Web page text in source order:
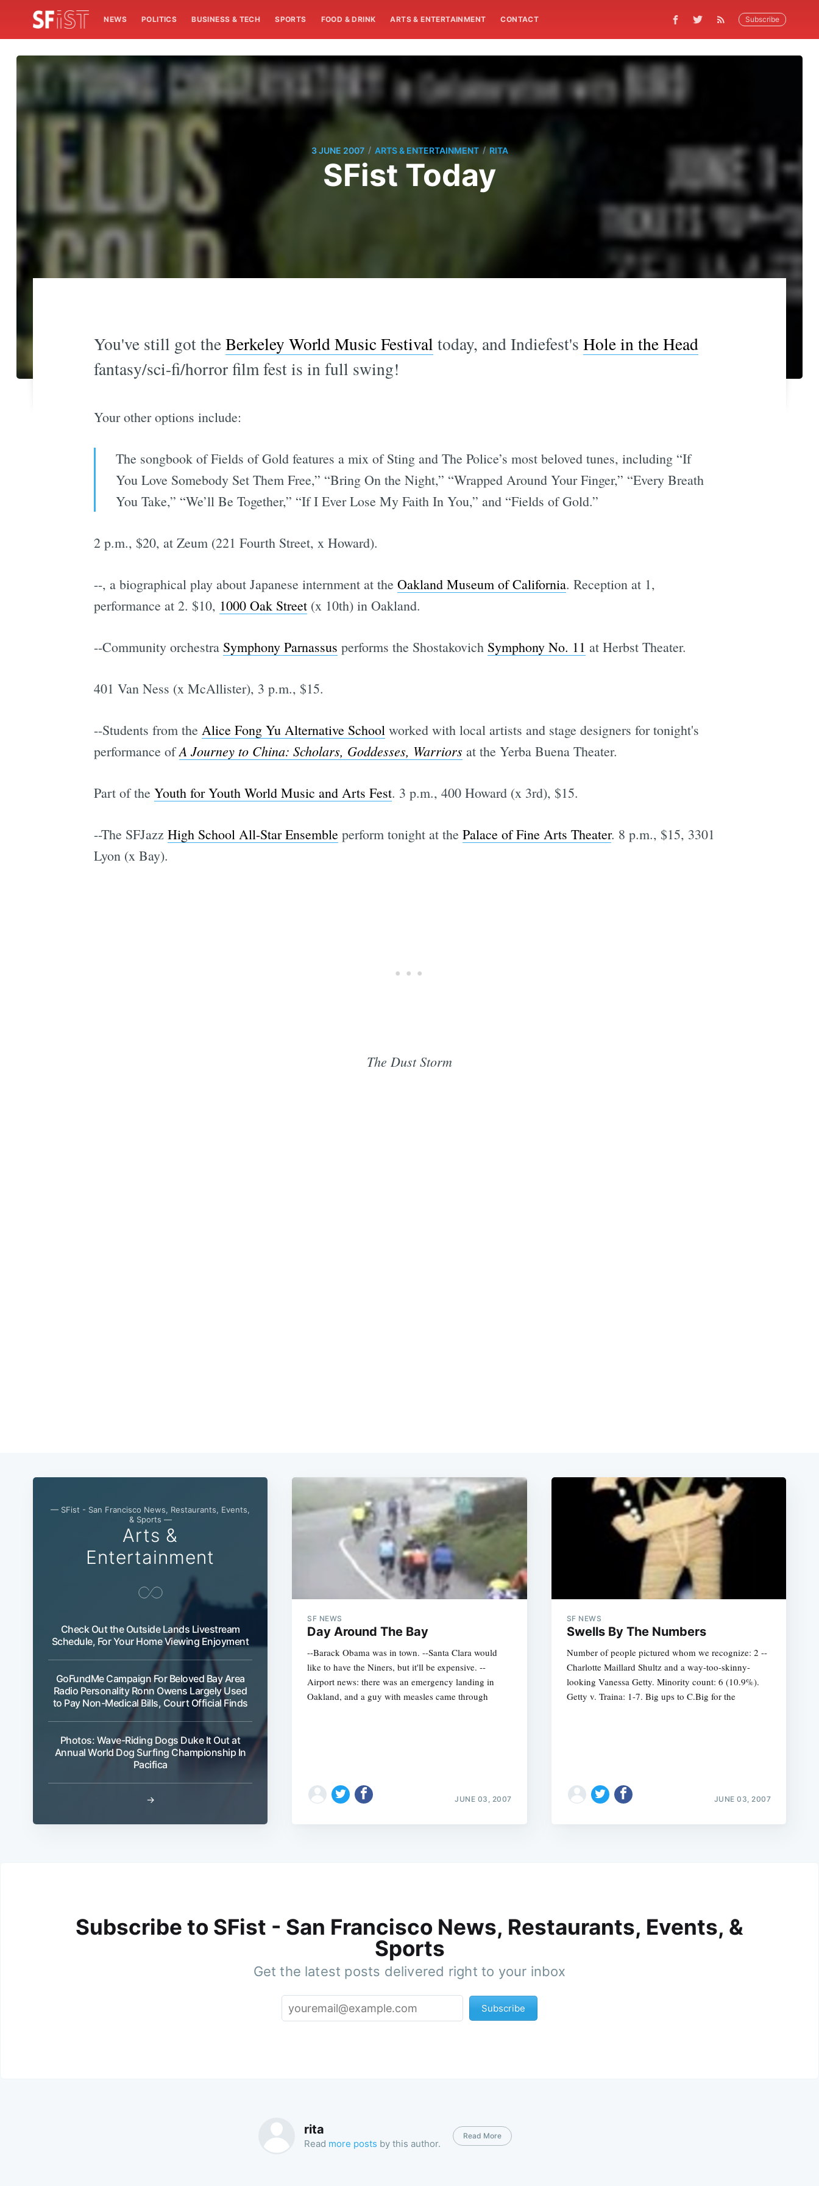
NEWS POLITICS BUSINESS & TECH SPORTS FOOD & DRINK ARTS & ENTERTAINMENT CONTACT Subscribe
3 JUNE 2007 / ARTS & ENTERTAINMENT / RITA
SFist Today
You've still got theBerkeley World Music Festival today, and Indiefest's Hole in the Head
fantasy/sci-fi/horror film fest is in full swing!
Your other options include:
The songbook of Fields of Gold features a mix of Sting and The Police’s most beloved tunes, including “If
You Love Somebody Set Them Free,” “Bring On the Night,” “Wrapped Around Your Finger,” “Every Breath
You Take,” “We’ll Be Together,” “If I Ever Lose My Faith In You,” and “Fields of Gold.”
2 p.m., $20, at Zeum (221 Fourth Street, x Howard).
--, a biographical play about Japanese internment at the Oakland Museum of California. Reception at 1,
performance at 2. $10, 1000 Oak Street(x 10th) in Oakland.
--Community orchestra Symphony Parnassus performs the Shostakovich Symphony No. 11 at Herbst Theater.
401 Van Ness (x McAllister), 3 p.m., $15.
--Students from the Alice Fong Yu Alternative Schoolworked with local artists and stage designers for tonight's
performance ofA Journey to China: Scholars, Goddesses, Warriors at the Yerba Buena Theater.
Part of the Youth for Youth World Music and Arts Fest. 3 p.m., 400 Howard (x 3rd), $15.
--The SFJazz High School All-Star Ensembleperform tonight at the Palace of Fine Arts Theater. 8 p.m., $15, 3301
Lyon (x Bay).
The Dust Storm
— SFist - San Francisco News, Restaurants, Events,
& Sports —
Arts &
Entertainment
Check Out the Outside Lands Livestream
Schedule, For Your Home Viewing Enjoyment
GoFundMe Campaign For Beloved Bay Area
Radio Personality Ronn Owens Largely Used
to Pay Non-Medical Bills, Court Official Finds
Photos: Wave-Riding Dogs Duke It Out at
Annual World Dog Surfing Championship In
Pacifica
→
SF NEWS
Day Around The Bay
--Barack Obama was in town. --Santa Clara would
like to have the Niners, but it'll be expensive. --
Airport news: there was an emergency landing in
Oakland, and a guy with measles came through
JUNE 03, 2007
SF NEWS
Swells By The Numbers
Number of people pictured whom we recognize: 2 --
Charlotte Maillard Shultz and a way-too-skinny-
looking Vanessa Getty. Minority count: 6 (10.9%).
Getty v. Traina: 1-7. Big ups to C.Big for the
JUNE 03, 2007
Subscribe to SFist - San Francisco News, Restaurants, Events, &
Sports
Get the latest posts delivered right to your inbox
Subscribe
rita
Read more posts by this author.
Read More